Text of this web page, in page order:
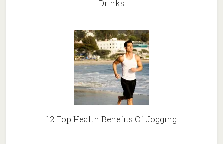
Drinks
12 Top Health Benefits Of Jogging